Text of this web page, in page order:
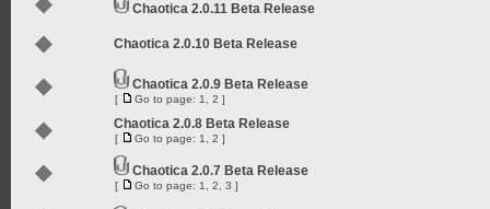
Chaotica 2.0.11 Beta Release
Chaotica 2.0.10 Beta Release
Chaotica 2.0.9 Beta Release
[ Go to page: 1 2 ]
Chaotica 2.0.8 Beta Release
[ Go to page: 1 2 ]
Chaotica 2.0.7 Beta Release
[ Go to page: 1 2 3 ]